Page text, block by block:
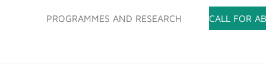
PROGRAMMES AND RESEARCH CALL FOR